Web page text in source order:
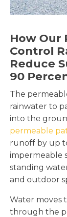
How Our
Control
Reduce
90
The
rainwater to
into the
permeable
runoff by up
impermeable
standing
and outdoor
Water moves
through the